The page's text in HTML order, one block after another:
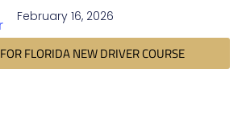
February 16, 2026
FLORIDA NEW DRIVER COURSE